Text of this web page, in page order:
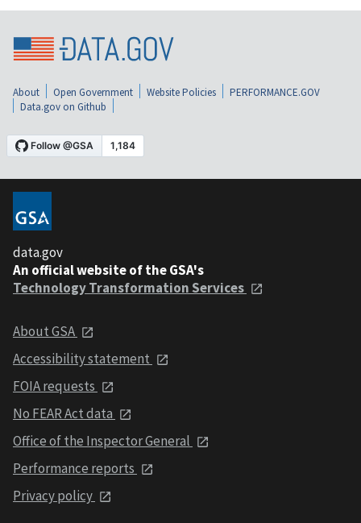
About Open Government Website Policies
PERFORMANCE.GOV
Data.gov on Github
data.gov
An official website of the GSA's
Technology Transformation Services
About GSA
Accessibility statement
FOIA requests
No FEAR Act data
Office of the Inspector General
Performance reports
Privacy policy